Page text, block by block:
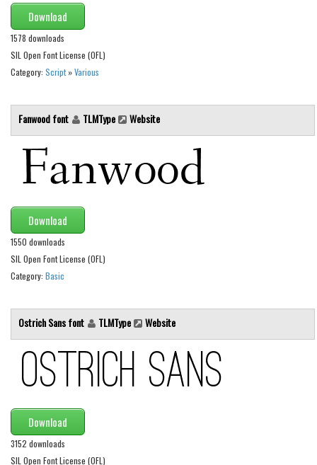
Various
Gothic
Celtic
Medieval
Various
Foreign look
Arabic
Chinese, Japan
Mexican
Roman, Greek
Various
Holiday
Christmas
Various
Script
Download
1578 downloads
SIL Open Font License (OFL)
Category: Script»Various
Fanwood font TLMType Website
Download
1550 downloads
SIL Open Font License (OFL)
Category: Basic
Ostrich Sans font TLMType Website
Download
3152 downloads
SIL Open Font License (OFL)